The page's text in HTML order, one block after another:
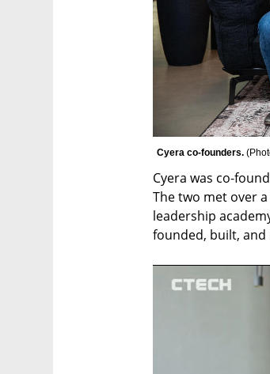
Cyera co-founders. (
Cyera was co-
The two met over a
leadership
founded, built,